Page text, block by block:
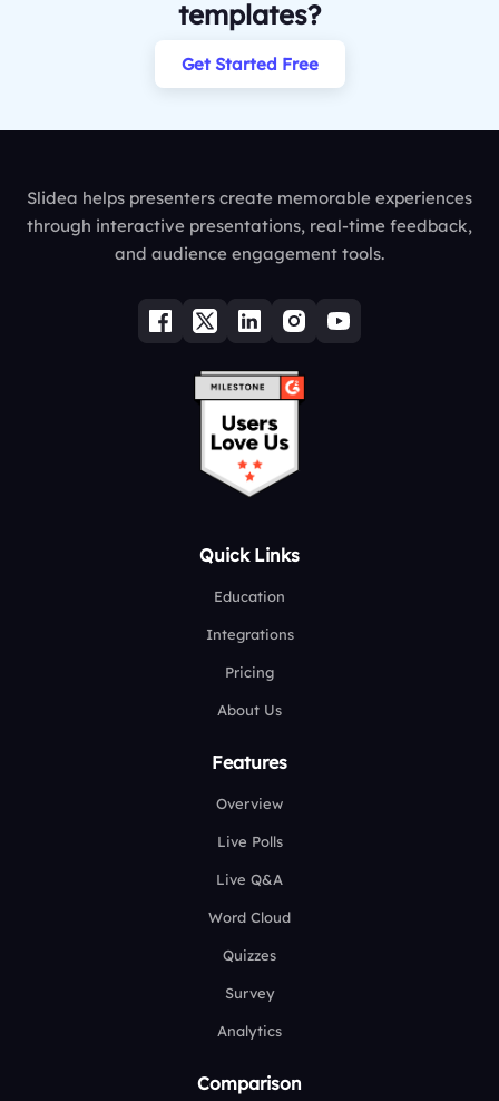
templates?
Get Started Free
Slidea helps presenters create memorable experiences
through interactive presentations, real-time feedback,
and audience engagement tools.
Quick Links
Education
Integrations
Pricing
About Us
Features
Overview
Live Polls
Live Q&A
Word Cloud
Quizzes
Survey
Analytics
Comparison